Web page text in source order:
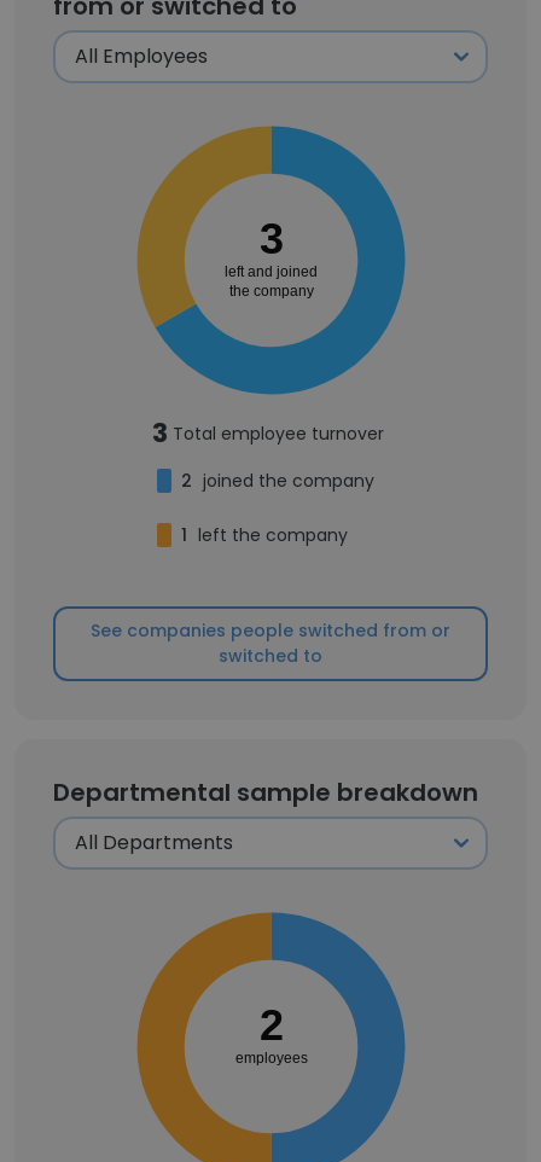
3
left and joined
the company
3 Total employee turnover
2 joined the company
1 left the company
See companies people switched from or
switched to
Departmental sample breakdown
2
employees